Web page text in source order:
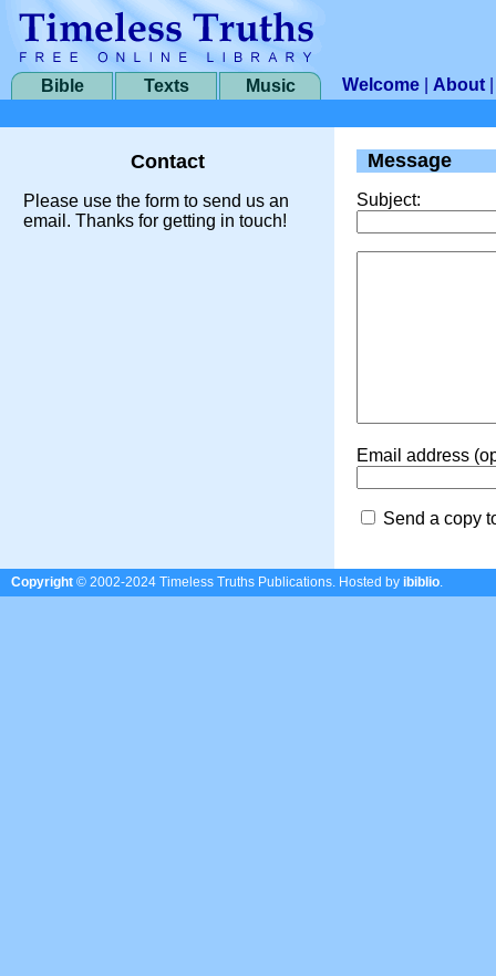
Bible Texts Music Welcome About
Contact
Please use the form to send us an
email. Thanks for getting in touch!
Message
Subject:
Email address
Send a copy
Copyright © 2002-2024 Timeless Truths Publications. Hosted by ibiblio.